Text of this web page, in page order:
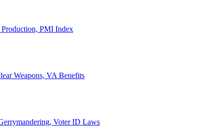
PMI Index
Weapons, VA Benefits
Voter ID Laws